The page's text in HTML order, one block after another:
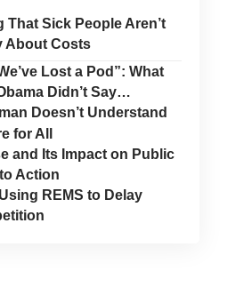
That Sick People Aren’t
About Costs
Lost a Pod”: What
Didn’t Say…
Doesn’t Understand
for All
and Its Impact on Public
Action
REMS to Delay